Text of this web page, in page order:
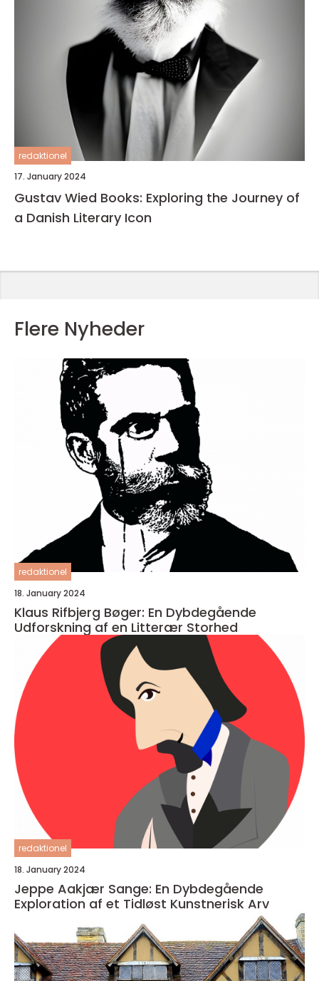
redaktionel
17. January 2024
Gustav Wied Books: Exploring the Journey of
a Danish Literary Icon
Flere Nyheder
redaktionel
18. January 2024
Klaus Rifbjerg Bøger: En Dybdegående
Udforskning af en Litterær Storhed
redaktionel
18. January 2024
Jeppe Aakjær Sange: En Dybdegående
Exploration af et Tidløst Kunstnerisk Arv